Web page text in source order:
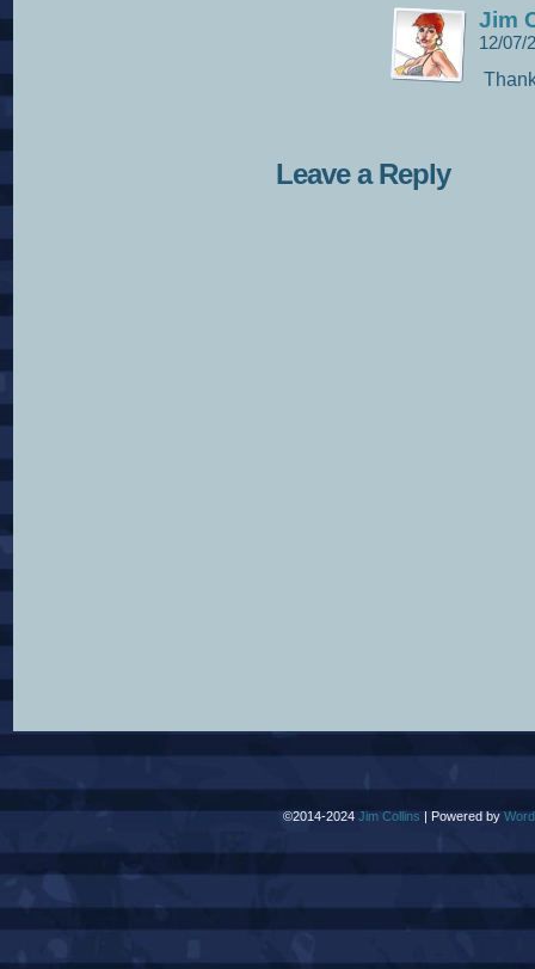
Jim
12/07/
Leave a Reply
©2014-2024 Jim Collins | Powered by